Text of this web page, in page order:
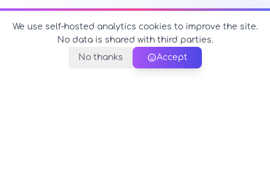
We use self-hosted analytics cookies to improve the site.
No data is shared with third parties.
No thanks
Accept